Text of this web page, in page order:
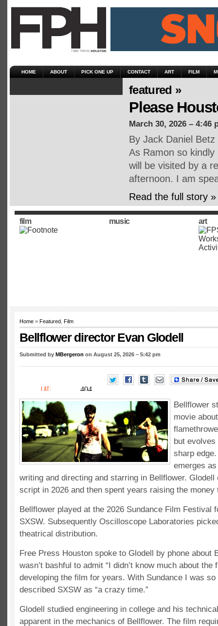
HOME ABOUT PICK ONE UP CONTACT ART FILM
featured »
Please
March 30, 2026 – 4:46
By Jack Daniel Betz
As Ramon so kindly
will be visited by a
afternoon. I am
Read the full story »
film music art
Home » Featured Film
Bellflower director Evan Glodell
Submitted by MBergeron on August 25, 2026 – 5:42 pm
Bellflower
movie
but
sharp
emerges
writing and directing and starring in Bellflower.
script in 2026 and then spent years raising the
Bellflower played at the 2026 Sundance Film Festival
SXSW. Subsequently Oscilloscope Laboratories
theatrical distribution.
Free Press Houston spoke to Glodell by phone about
wasn’t bashful to admit “I didn’t know much about
developing the film for years. With Sundance I was so
described SXSW as “a crazy time.”
Glodell studied engineering in college and his
apparent in the mechanics of Bellflower. The film